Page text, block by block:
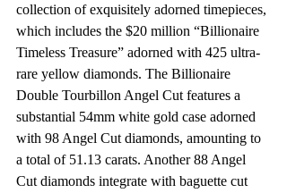
collection of exquisitely adorned timepieces,
which includes the $20 million “Billionaire
Timeless Treasure” adorned with 425 ultra-
rare yellow diamonds. The Billionaire
Double Tourbillon Angel Cut features a
substantial 54mm white gold case adorned
with 98 Angel Cut diamonds, amounting to
a total of 51.13 carats. Another 88 Angel
Cut diamonds integrate with baguette cut